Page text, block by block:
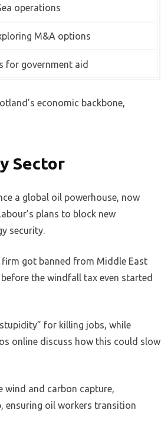
operations
M&A options
for government aid
economic backbone,
Sector
a global oil powerhouse, now
plans to block new
security.
firm got banned from Middle East
the windfall tax even started
for killing jobs, while
online discuss how this could slow
wind and carbon capture,
ensuring oil workers transition